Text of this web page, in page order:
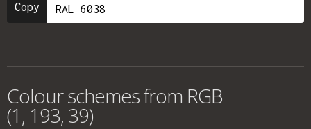
Copy
Colour schemes from RGB
(1, 193, 39)